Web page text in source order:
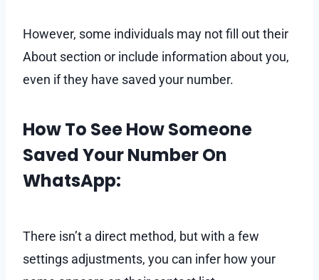
However, some individuals may not fill out their
About section or include information about you,
even if they have saved your number.
How To See How Someone
Saved Your Number On
WhatsApp:
There isn’t a direct method, but with a few
settings adjustments, you can infer how your